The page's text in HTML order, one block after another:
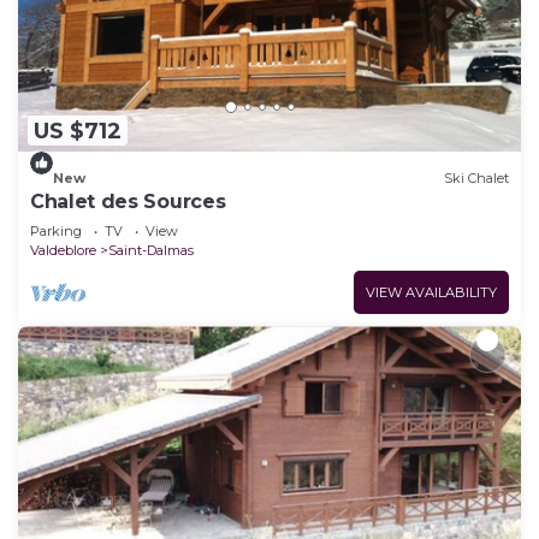
US $712
New Ski Chalet
Chalet des Sources
Parking TV
View
Valdeblore
Saint-Dalmas
VIEW AVAILABILITY